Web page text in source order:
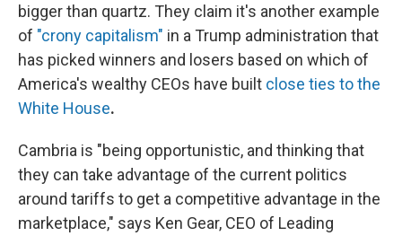
bigger than quartz. They claim it's another example
of "crony capitalism" in a Trump administration that
has picked winners and losers based on which of
America's wealthy CEOs have built close ties to the
White House.
Cambria is "being opportunistic, and thinking that
they can take advantage of the current politics
around tariffs to get a competitive advantage in the
marketplace," says Ken Gear, CEO of Leading